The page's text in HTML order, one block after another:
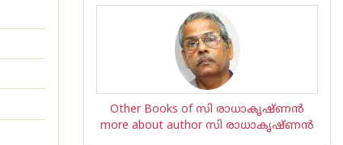
Other Books of സി രാധാകൃഷ്ണന്‍
more about author സി രാധാകൃഷ്ണന്‍